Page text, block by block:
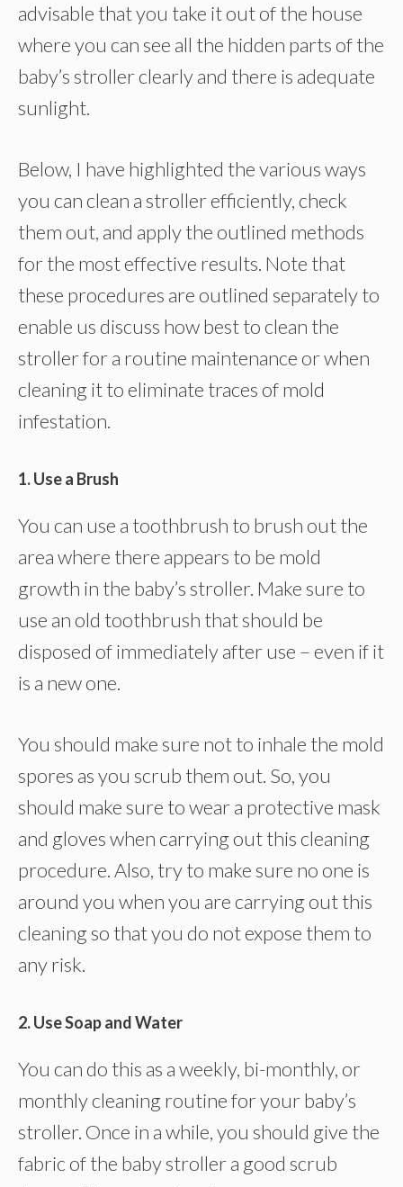
advisable that you take it out of the house
where you can see all the hidden parts of the
baby’s stroller clearly and there is adequate
sunlight.
Below, I have highlighted the various ways
you can clean a stroller efficiently, check
them out, and apply the outlined methods
for the most effective results. Note that
these procedures are outlined separately to
enable us discuss how best to clean the
stroller for a routine maintenance or when
cleaning it to eliminate traces of mold
infestation.
1. Use a Brush
You can use a toothbrush to brush out the
area where there appears to be mold
growth in the baby’s stroller. Make sure to
use an old toothbrush that should be
disposed of immediately after use – even if it
is a new one.
You should make sure not to inhale the mold
spores as you scrub them out. So, you
should make sure to wear a protective mask
and gloves when carrying out this cleaning
procedure. Also, try to make sure no one is
around you when you are carrying out this
cleaning so that you do not expose them to
any risk.
2. Use Soap and Water
You can do this as a weekly, bi-monthly, or
monthly cleaning routine for your baby’s
stroller. Once in a while, you should give the
fabric of the baby stroller a good scrub